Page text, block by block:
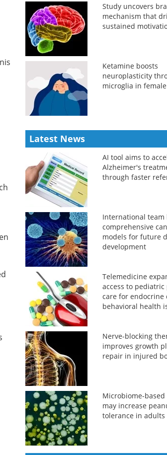
Study uncovers
mechanism that
sustained
Ketamine boosts
neuroplasticity
microglia in
Latest News
AI tool aims to
Alzheimer's
through faster
International team
comprehensive
models for future
development
Telemedicine
access to
care for endocrine
behavioral health
Nerve-blocking
improves growth
repair in injured
Microbiome-
may increase
tolerance in adults